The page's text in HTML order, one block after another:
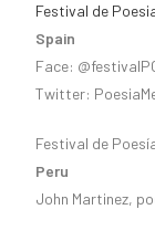
Festival de
Spain
Face:
Twitter:
Festival de
Peru
John Martinez,